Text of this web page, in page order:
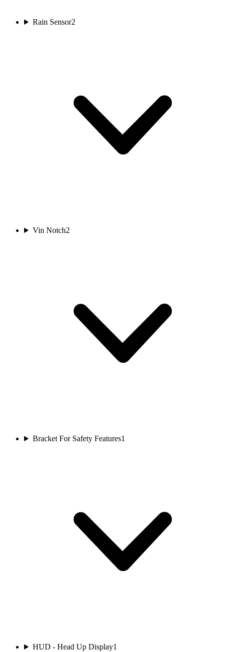
Rain Sensor2
Vin Notch2
Bracket For Safety Features1
HUD - Head Up Display1